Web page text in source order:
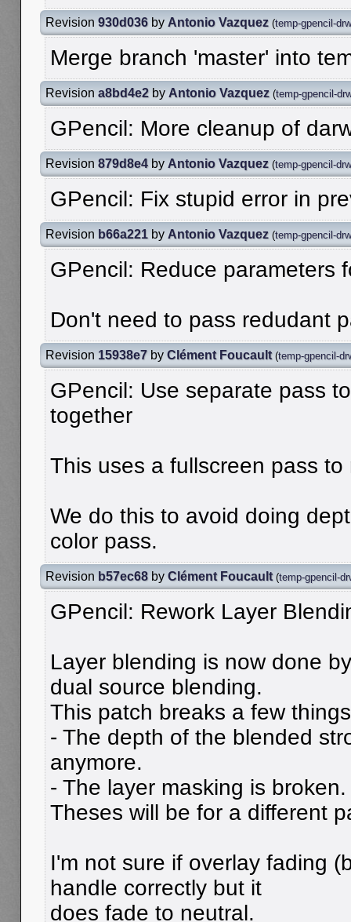
Revision 930d036 by Antonio Vazquez (temp-gpencil-
Merge branch 'master' into
Revision a8bd4e2 by Antonio Vazquez (temp-gpencil-
GPencil: More cleanup of
Revision 879d8e4by Antonio Vazquez (temp-gpencil-
GPencil: Fix stupid error in
Revision b66a221 by Antonio Vazquez (temp-gpencil-
GPencil: Reduce parameters
Don't need to pass redudant
Revision 15938e7 by Clément Foucault (temp-gpencil-
GPencil: Use separate pass
together
This uses a fullscreen pass
We do this to avoid doing
color pass.
Revision b57ec68 by Clément Foucault (temp-gpencil-
GPencil: Rework Layer
Layer blending is now done
dual source blending.
This patch breaks a few
- The depth of the blended
anymore.
- The layer masking is broken.
Theses will be for a different
I'm not sure if overlay fading
handle correctly but it
does fade to neutral.